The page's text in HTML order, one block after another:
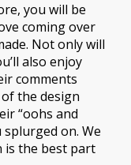
you will be
coming over
Not only will
also enjoy
comments
the design
“oohs and
on. We
is the best part